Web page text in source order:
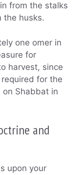
from the stalks
the husks.
one omer in
for
harvest, since
for the
Shabbat in
and
upon your